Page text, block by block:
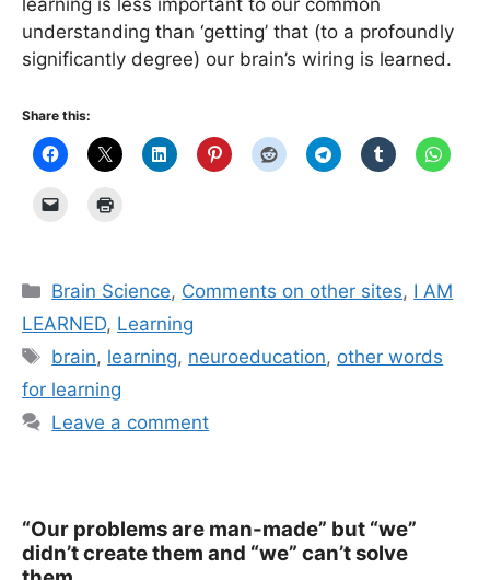
understanding than ‘getting’ that (to a profoundly
significantly degree) our brain’s wiring is learned.
Share this:
Categories
Brain Science, Comments on other sites, I AM
LEARNED, Learning
Tags
brain, learning, neuroeducation, other words
for learning
Leave a comment
“Our problems are man-made” but “we”
didn’t create them and “we” can’t solve